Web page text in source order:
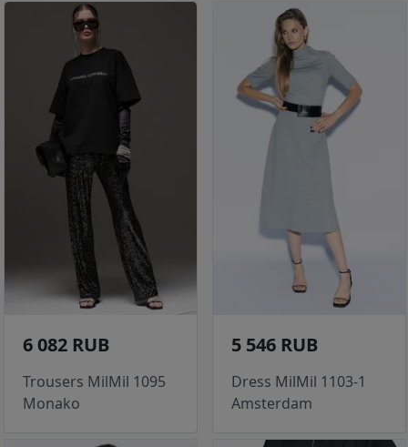
6 082 RUB
Trousers MilMil 1095
Monako
5 546 RUB
Dress MilMil 1103-1
Amsterdam